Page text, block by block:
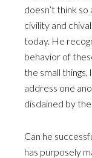
doesn’t think so
civility and
today. He
behavior of
the small things,
address one
disdained by the
Can he
has purposely